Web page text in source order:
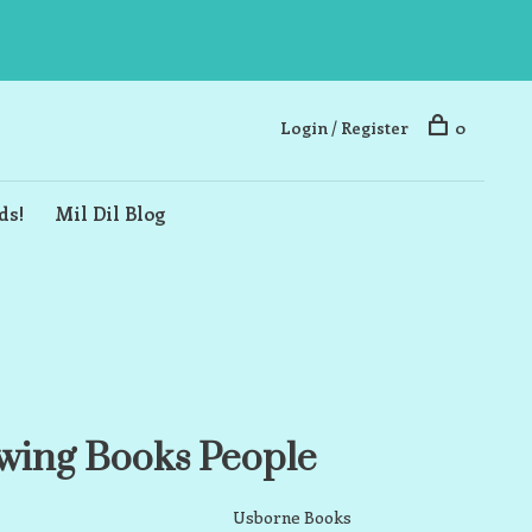
Mil Dil Blog
Login / Register 0
Books People
Usborne Books